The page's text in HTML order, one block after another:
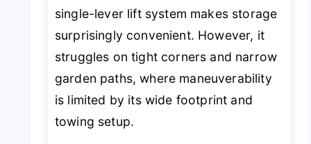
single-lever lift system makes storage
surprisingly convenient. However, it
struggles on tight corners and narrow
garden paths, where maneuverability
is limited by its wide footprint and
towing setup.